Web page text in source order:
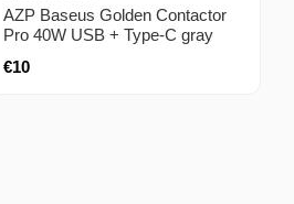
AZP Baseus Golden Contactor
Pro 40W USB + Type-C gray
€10